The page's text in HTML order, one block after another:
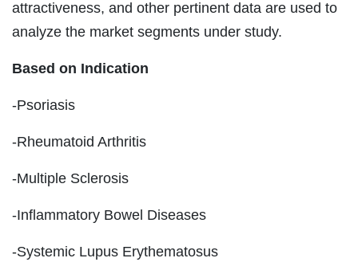
attractiveness, and other pertinent data are used to
analyze the market segments under study.
Based on Indication
-Psoriasis
-Rheumatoid Arthritis
-Multiple Sclerosis
-Inflammatory Bowel Diseases
-Systemic Lupus Erythematosus